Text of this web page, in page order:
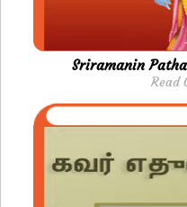
Sriramanin
Read